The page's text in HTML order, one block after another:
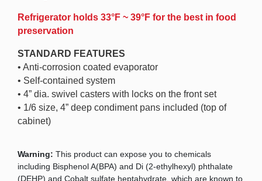
Refrigerator holds 33°F ~ 39°F for the best in food
preservation
STANDARD FEATURES
• Anti-corrosion coated evaporator
• Self-contained system
• 4” dia. swivel casters with locks on the front set
• 1/6 size, 4” deep condiment pans included (top of
cabinet)
Warning: This product can expose you to chemicals
including Bisphenol A(BPA) and Di (2-ethylhexyl) phthalate
(DEHP) and Cobalt sulfate heptahydrate, which are known to